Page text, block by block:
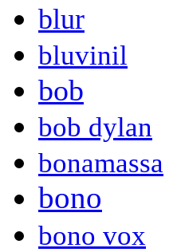
blur
bluvinil
bob
bob dylan
bonamassa
bono
bono vox